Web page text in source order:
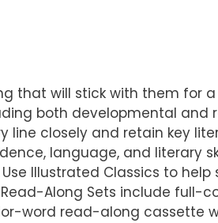
that will stick with them for
both developmental and
closely and retain key
language, and literary
Illustrated Classics to
Along Sets include full-
word read-along cassette